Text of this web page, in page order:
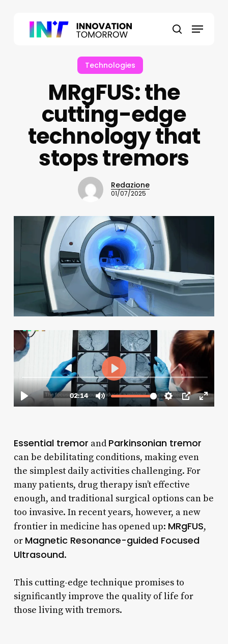
search
Menu
Technologies
MRgFUS: the
cutting-edge
technology that
stops tremors
Redazione
01/07/2025
Essential tremor and Parkinsonian tremor
can be debilitating conditions, making even
the simplest daily activities challenging. For
many patients, drug therapy isn’t effective
enough, and traditional surgical options can be
too invasive. In recent years, however, a new
frontier in medicine has opened up: MRgFUS,
or Magnetic Resonance-guided Focused
Ultrasound.
This cutting-edge technique promises to
significantly improve the quality of life for
those living with tremors.